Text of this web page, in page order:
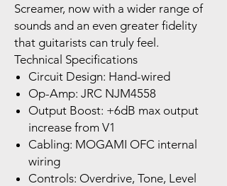
Screamer, now with a wider range of
sounds and an even greater fidelity
that guitarists can truly feel.
Technical Specifications
Circuit Design: Hand-wired
Op-Amp: JRC NJM4558
Output Boost: +6dB max output
increase from V1
Cabling: MOGAMI OFC internal
wiring
Controls: Overdrive, Tone, Level